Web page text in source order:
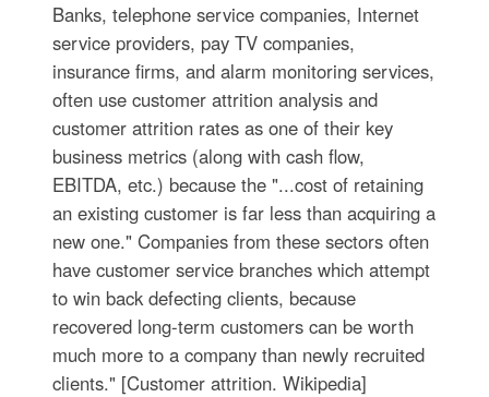
Banks, telephone service companies, Internet
service providers, pay TV companies,
insurance firms, and alarm monitoring services,
often use customer attrition analysis and
customer attrition rates as one of their key
business metrics (along with cash flow,
EBITDA, etc.) because the "...cost of retaining
an existing customer is far less than acquiring a
new one." Companies from these sectors often
have customer service branches which attempt
to win back defecting clients, because
recovered long-term customers can be worth
much more to a company than newly recruited
clients." [Customer attrition. Wikipedia]